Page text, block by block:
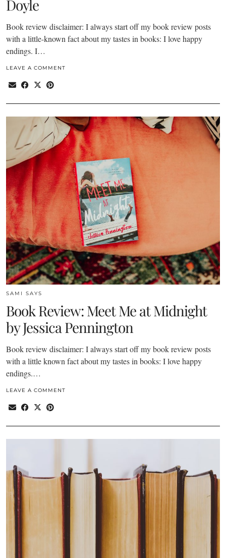
Doyle
Book review disclaimer: I always start off my book review posts
with a little-known fact about my tastes in books: I love happy
endings. I…
LEAVE A COMMENT
SAMI SAYS
Book Review: Meet Me at Midnight
by Jessica Pennington
Book review disclaimer: I always start off my book review posts
with a little known fact about my tastes in books: I love happy
endings.…
LEAVE A COMMENT